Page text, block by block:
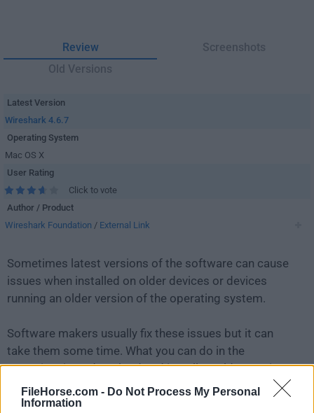
FileHorse.com - Do Not Process My Personal
Information
Review
Screenshots
Old Versions
Latest Version
Wireshark 4.6.7
Operating System
Mac OS X
User Rating
Click to vote
Author / Product
Wireshark Foundation / External Link
Sometimes latest versions of the software can cause
issues when installed on older devices or devices
running an older version of the operating system.
Software makers usually fix these issues but it can
take them some time. What you can do in the
meantime is to download and install an older version
WireShark 1.2.15.